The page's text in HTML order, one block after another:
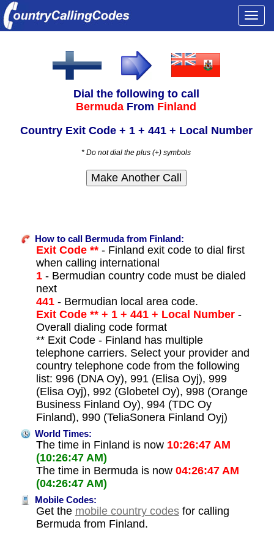
Dial the following to call
Bermuda From Finland
Country Exit Code + 1 + 441 + Local Number
* Do not dial the plus (+) symbols
How to call Bermuda from Finland:
Exit Code **- Finland exit code to dial first
when calling international
1- Bermudian country code must be dialed
next
441- Bermudian local area code.
Exit Code ** + 1 + 441 + Local Number-
Overall dialing code format
** Exit Code - Finland has multiple
telephone carriers. Select your provider and
country telephone code from the following
list: 996 (DNA Oy), 991 (Elisa Oyj), 999
(Elisa Oyj), 992 (Globetel Oy), 998 (Orange
Business Finland Oy), 994 (TDC Oy
Finland), 990 (TeliaSonera Finland Oyj)
World Times:
The time in Finland is now 10:26:47 AM
(10:26:47 AM)
The time in Bermuda is now 04:26:47 AM
(04:26:47 AM)
Mobile Codes:
Get the mobile country codesfor calling
Bermuda from Finland.